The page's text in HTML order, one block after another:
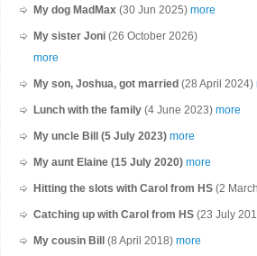
My dog MadMax (30 Jun 2025) more
My sister Joni (26 October 2026)
more
My son, Joshua, got married (28 April 2024)
Lunch with the family (4 June 2023) more
My uncle Bill (5 July 2023) more
My aunt Elaine (15 July 2020) more
Hitting the slots with Carol from HS (2
Catching up with Carol from HS (23 July
My cousin Bill (8 April 2018) more